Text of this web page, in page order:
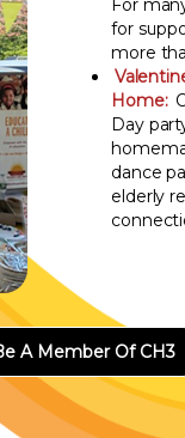
For
for
more
Home:
Day
dance
elderly
A Member Of CH3